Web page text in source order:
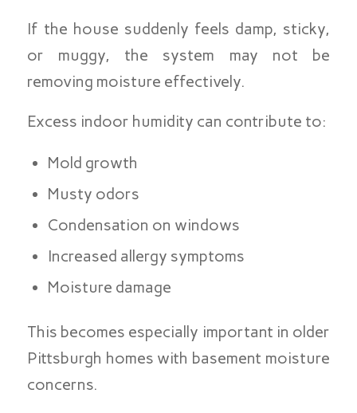
If the house suddenly feels damp, sticky,
or muggy, the system may not be
removing moisture effectively.
Excess indoor humidity can contribute to:
Mold growth
Musty odors
Condensation on windows
Increased allergy symptoms
Moisture damage
This becomes especially important in older
Pittsburgh homes with basement moisture
concerns.